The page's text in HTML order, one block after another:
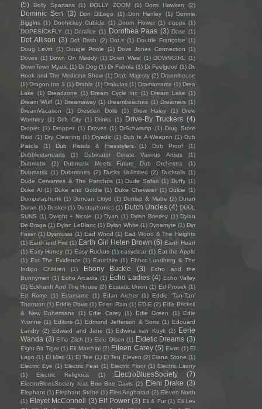
(5)
Dolly Spartans (1) DOLLY ZOOM (1) Domi Hawken (2)
Dominic Sen (3) Don DiLego (1) Don Henley (1)
Donnie
Biggins (1) Doohickey Cubicle (1) Doom Flower (1) doops (1)
DOPESICKFLY (1) Doralice (1) Dorothea Paas (3) Dose (1)
Dot Allison (3) Dot Dash (2) Dot.s (1) Double Françoise (1)
Doug Levitt (1) Dougie Poole (2) Dove Jones Connection (1)
Doves (1) Down On Maddy (1) Down West (1) DOWNGIRL
(1)
DownTown Mystic (1) Dr Dog (1) Dr Fabola (1) Dr Feelgood (1) Dr.
Hook and The Medicine Show (1) Drab Majesty (2) Draemhouse
(1) Dragon Inn 3 (1) Drahla (1) Drakulas (1) Dramamama (1) Drea
Lake
(1) Dreadzone (1) Dream Cycle Inc (1) Dream Lake (1)
Dream Wulf (1) Dreamaway (1) dreambeaches (1) Dreamers (1)
DreamVacation
(1) Dresden Dolls (1) Drew Haley (1)
Drew
Worthley (1) Drift City (1) Drinks (1) Drive-By Truckers (4)
Droplet (1) Dropper (1) Droves (1) DrSchwamp (1) Drug Store
Raid (1) Dry Cleaning (1) Dryadic (1) Dub Is A Weapon (1) Dub
Pistols
(1) Dub Pistols & Freestylers (1) Dub Proof
(1)
Dubblestandarts
(1) Dubinator Curate Various Artists
(1)
Dubmatix
(2) Dubmatix Meets Future Dub Orchestra
(1)
Dubmatrix (1) Dubmones (2) Ducks Unlimited (2) Ducktails (1)
Dude Cervantes & The Panchos (1) Dude Safari (1) Duffy (1)
Duke Al (1) Duke and Goldie (1) Duke Chevalier (1) Dulcie (1)
Dumpstaphunk (1) Duncan Lloyd (1) Dunlap & Mabe (2) Duran
Duran (1) Dusker (1) Dustaphonics (1) Dutch Uncles (4) DÜÜL
SUNS (1) Dwight + Nicole (1) Dyan (1) Dylan Brierley (1) Dylan
De Braga (1) Dylan LeBlanc (1) Dylan White (1) Dynamyte (1) Dyr
Faser (1) Dysmusia (1) Ead Wood (1) Ead Wood & The Heights
(1) Earth and Fire (1) Earth Girl Helen Brown (6) Earth Heart
(1) Easy Honey (1) Easy Ruckus (1) easyclear (1) Eat the Apple
(1) Eat The Evidence (1) Eauclaire (1) Ebbot Lundberg & The
Indigo Children
(1) Ebony Buckle (3)
Echo and the
Bunnymen (1) Echo Arcadia (1) Echo Ladies (4) Echo Valley
(2) Eckhardt And The House (2) Ecstatic Union (1) Ed Prosek (1)
Ed Rome
(1) Edamame (1) Edan Archer (1)
Eddie ‘Tan-Tan’
Thornton (1) Eddie Davis (1) Eden Rain (1) EDIE (2) Edie Brickell
& New Bohemians
(1) Edie Carey (1) Edie Green (1)
Edie
Yvonne (1) Editors (1) Edmond Jefferson & Sons (1) Edouard
Landry (2) Edward and Jane (1) Edwina van Kuyk (2) Eerie
Wanda (3) Effie Zilch (1) Eide Olsen (1) Eidetic Dreams (3)
Eight Bit Tiger (1) Eil Marchini (2) Eileen Carey (5) Eivør (1) El
Lago (1) El Misti (1) El Tee (1) El Ten Eleven (2) Elana Stone (1)
Electric Eye (1) Electric Feat (1) Electric Floor (1) Electric Litany
(1)
Electric Religious (1) ElectroBluesSociety (7)
ElectroBluesSociety feat Boo Boo Davis (2) Eleni Drake (3)
Elephant (1) Elephant Stone (1) Eleri Angharad (2) Eleven North
(1) Eleyet McConnell (3) Elf Power (3) Eli & Fur (1) Eli Lev